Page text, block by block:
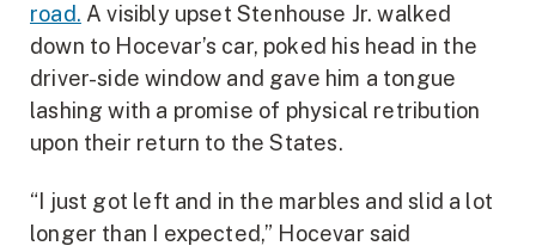
road. A visibly upset Stenhouse Jr. walked
down to Hocevar’s car, poked his head in the
driver-side window and gave him a tongue
lashing with a promise of physical retribution
upon their return to the States.
“I just got left and in the marbles and slid a lot
longer than I expected,” Hocevar said